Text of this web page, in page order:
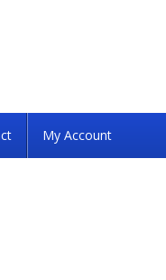
My Account